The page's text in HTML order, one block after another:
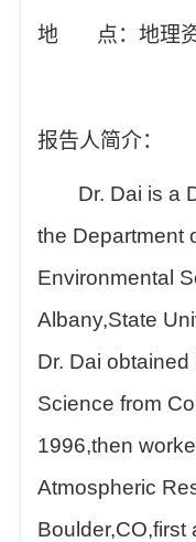
地 点：地理
报告人简介：
Dr. Dai is a
the Department
Environmental
Albany,State
Dr. Dai
Science from
1996,then
Atmospheric